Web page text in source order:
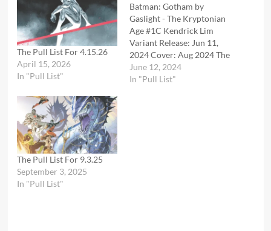
The Pull List For 4.15.26
April 15, 2026
In "Pull List"
Batman: Gotham by
Gaslight - The Kryptonian
Age #1C Kendrick Lim
Variant Release: Jun 11,
2024 Cover: Aug 2024 The
new era of Elseworlds
kicks off with the return of
June 12, 2024
In "Pull List"
The Pull List For 9.3.25
September 3, 2025
In "Pull List"